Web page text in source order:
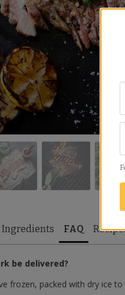
Ingredients FAQ
be delivered?
frozen, packed with dry ice